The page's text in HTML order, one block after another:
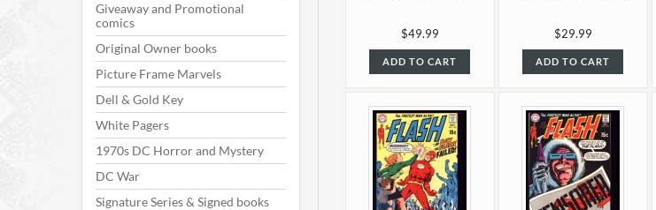
Giveaway and Promotional
comics
Original Owner books
Picture Frame Marvels
Dell & Gold Key
White Pagers
1970s DC Horror and Mystery
DC War
Signature Series & Signed books
$49.99
ADD TO CART
$29.99
ADD TO CART